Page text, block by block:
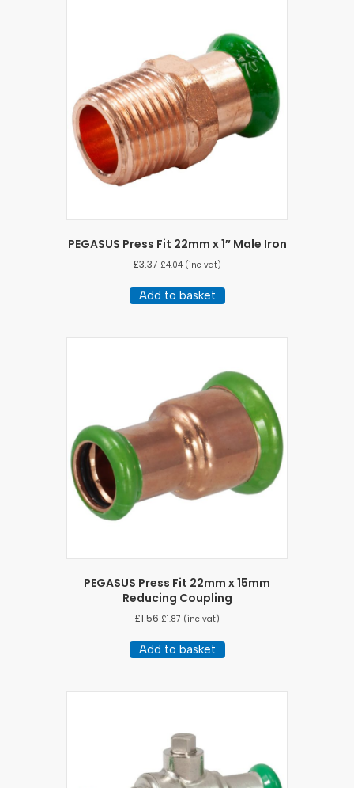
PEGASUS Press Fit 22mm x 1″ Male Iron
£3.37 £4.04(inc vat)
Add to basket
PEGASUS Press Fit 22mm x 15mm
Reducing Coupling
£1.56 £1.87 (inc vat)
Add to basket